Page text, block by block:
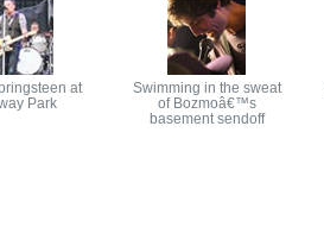
at
Park
Swimming in the sweat
of Bozmoâ€™s
basement sendoff